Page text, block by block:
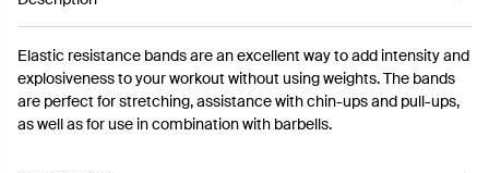
Elastic resistance bands are an excellent way to add intensity and
explosiveness to your workout without using weights. The bands
are perfect for stretching, assistance with chin-ups and pull-ups,
as well as for use in combination with barbells.